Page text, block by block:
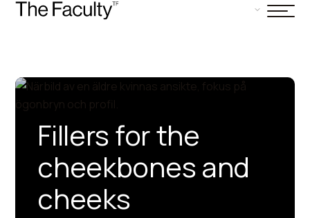
Fillers for the
cheekbones and
cheeks